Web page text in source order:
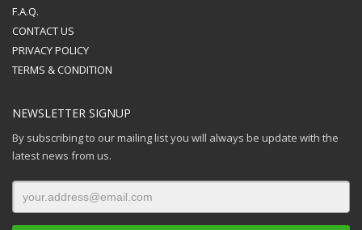
F.A.Q.
CONTACT US
PRIVACY POLICY
TERMS & CONDITION
NEWSLETTER SIGNUP
By subscribing to our mailing list you will always be update with the
latest news from us.